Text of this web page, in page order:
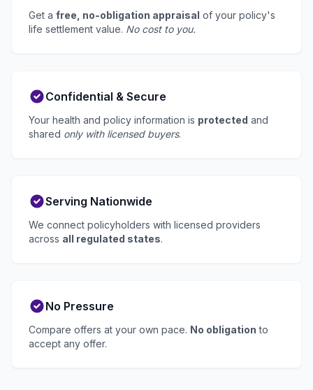
Get a free, no-obligation appraisal of your policy's
life settlement value. No cost to you.
Confidential & Secure
Your health and policy information is protected and
shared only with licensed buyers.
Serving Nationwide
We connect policyholders with licensed providers
across all regulated states.
No Pressure
Compare offers at your own pace. No obligation to
accept any offer.